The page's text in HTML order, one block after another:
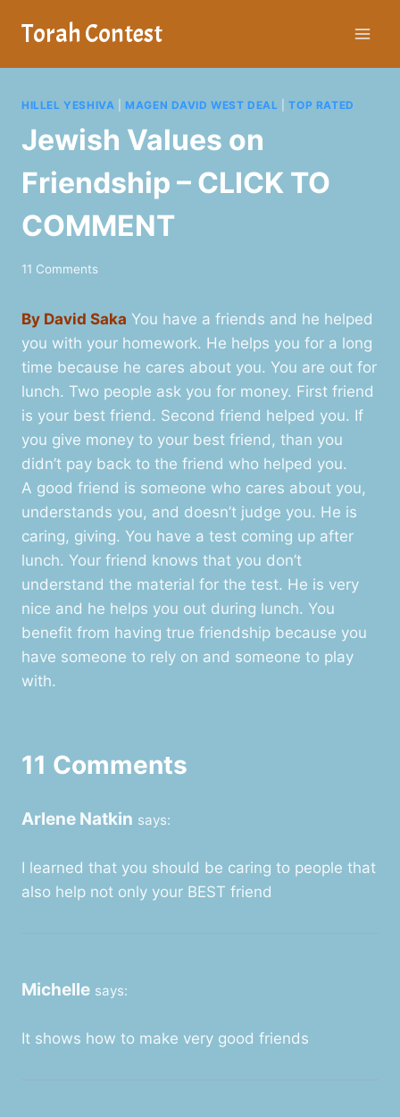
Torah Contest
HILLEL YESHIVA MAGEN DAVID WEST DEAL |TOP RATED
Jewish Values on
Friendship – CLICK TO
COMMENT
11 Comments
By David Saka You have a friends and he helped
you with your homework. He helps you for a long
time because he cares about you. You are out for
lunch. Two people ask you for money. First friend
is your best friend. Second friend helped you. If
you give money to your best friend, than you
didn’t pay back to the friend who helped you.
A good friend is someone who cares about you,
understands you, and doesn’t judge you. He is
caring, giving. You have a test coming up after
lunch. Your friend knows that you don’t
understand the material for the test. He is very
nice and he helps you out during lunch. You
benefit from having true friendship because you
have someone to rely on and someone to play
with.
11 Comments
Arlene Natkin says:
I learned that you should be caring to people that
also help not only your BEST friend
Michelle says:
It shows how to make very good friends